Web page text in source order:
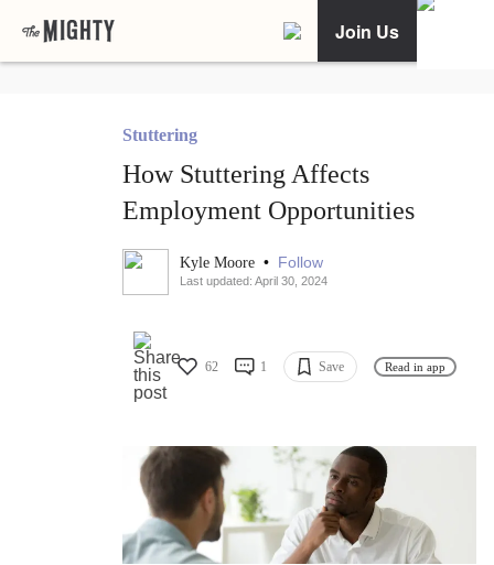
Join Us
Stuttering
How Stuttering Affects
Employment Opportunities
Kyle Moore • Follow
Last updated: April 30, 2024
62 1 Save Read in app